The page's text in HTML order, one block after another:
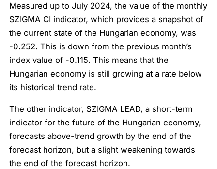
Measured up to July 2024, the value of the monthly
SZIGMA CI indicator, which provides a snapshot of
the current state of the Hungarian economy, was
-0.252. This is down from the previous month’s
index value of -0.115. This means that the
Hungarian economy is still growing at a rate below
its historical trend rate.
The other indicator, SZIGMA LEAD, a short-term
indicator for the future of the Hungarian economy,
forecasts above-trend growth by the end of the
forecast horizon, but a slight weakening towards
the end of the forecast horizon.